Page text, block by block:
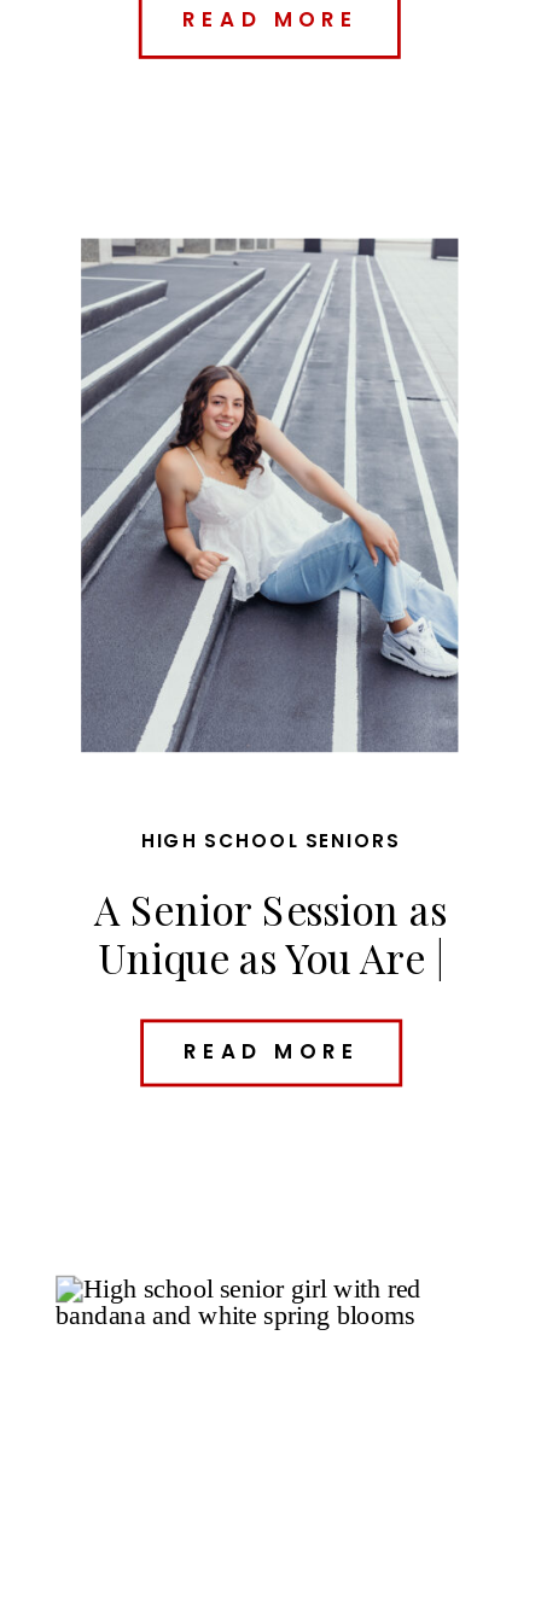
READ MORE
READ MORE
HIGH SCHOOL SENIORS
A Senior Session as
Unique as You Are |
Riley’s Des Moines Senior
Photos